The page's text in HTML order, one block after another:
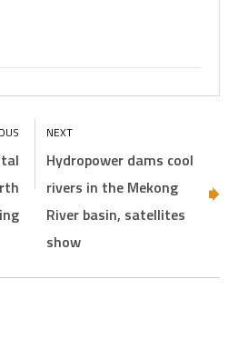
Hydropower dams cool
rivers in the Mekong
River basin, satellites
show